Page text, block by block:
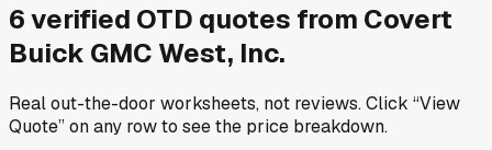
6verified OTD quotes from Covert
Buick GMC West, Inc.
Real out-the-door worksheets, not reviews.Click “View
Quote” on any rowto see the price breakdown.